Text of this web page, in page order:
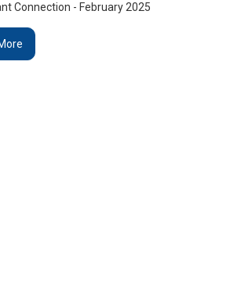
Connection - February 2025